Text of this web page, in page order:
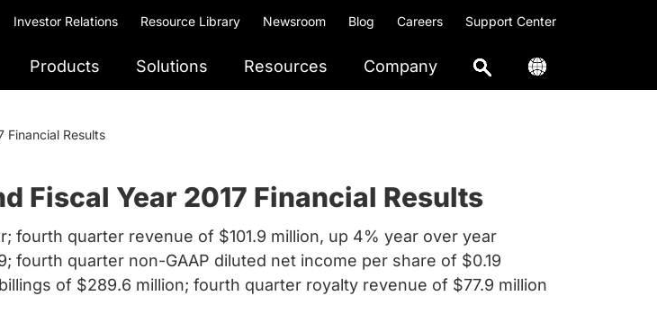
Investor Relations Resource Library Newsroom Blog Careers Support Center
Products Solutions Resources Company
Financial Results
Fiscal Year 2017 Financial Results
fourth quarter revenue of $101.9 million, up 4% year over year
fourth quarter non-GAAP diluted net income per share of $0.19
of $289.6 million; fourth quarter royalty revenue of $77.9 million